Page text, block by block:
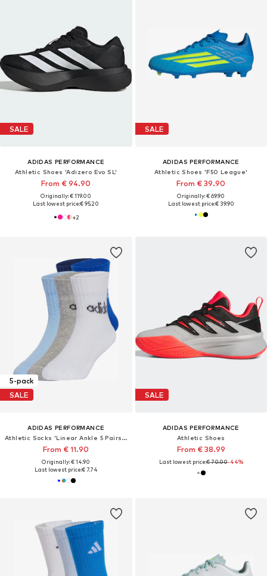
SALE
ADIDAS PERFORMANCE
Athletic Shoes 'Adizero Evo SL'
From € 94.90
Originally: € 119.00
Last lowest price:€ 95.20
+2
SALE
ADIDAS PERFORMANCE
Athletic Shoes 'F50 League'
From € 39.90
Originally: € 69.90
Last lowest price:€ 39.90
5-pack
SALE
ADIDAS PERFORMANCE
Athletic Socks 'Linear Ankle 5 Pairs Kids'
From € 11.90
Originally: € 14.90
Last lowest price:€ 7.74
SALE
ADIDAS PERFORMANCE
Athletic Shoes
From € 38.99
Last lowest price:€ 70.00-44%